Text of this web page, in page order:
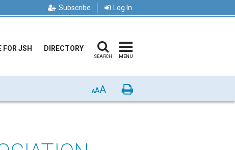
Subscribe Log In
FOR JSH DIRECTORY
SEARCH MENU
AAA Print